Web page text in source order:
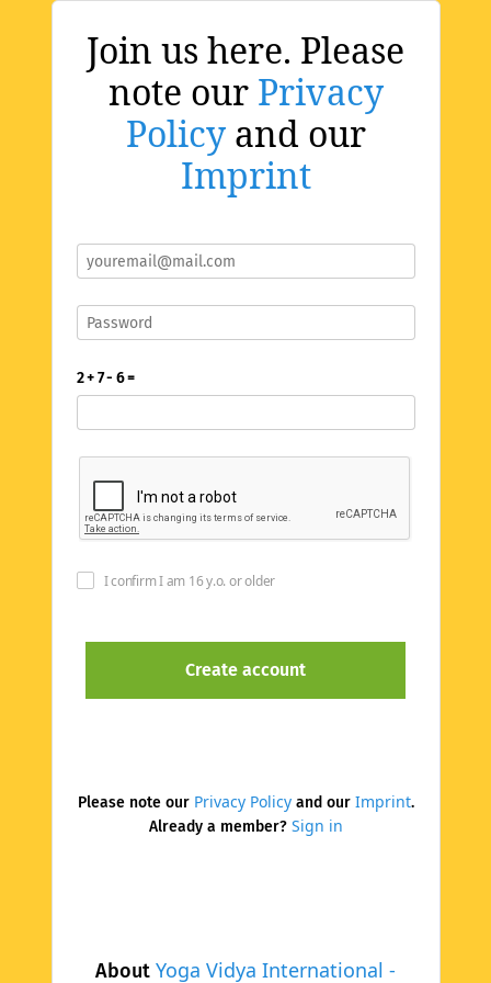
Join us here. Please
note our Privacy
Policyand our
Imprint
About Yoga Vidya International -
2 + 7 - 6 =
I confirm I am 16 y.o. or older
Please note our Privacy Policyand our Imprint.
Already a member? Sign in